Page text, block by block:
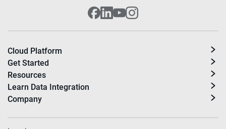
Cloud Platform
Get Started
Resources
Learn Data Integration
Company